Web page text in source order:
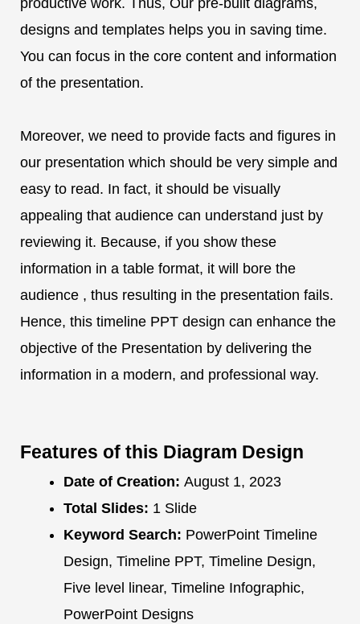
productive work. Thus, Our pre-built diagrams,
designs and templates helps you in saving time.
You can focus in the core content and information
of the presentation.
Moreover, we need to provide facts and figures in
our presentation which should be very simple and
easy to read. In fact, it should be visually
appealing that audience can understand just by
reviewing it. Because, if you show these
information in a table format, it will bore the
audience , thus resulting in the presentation fails.
Hence, this timeline PPT design can enhance the
objective of the Presentation by delivering the
information in a modern, and professional way.
Features of this Diagram Design
Date of Creation: August 1, 2023
Total Slides: 1 Slide
Keyword Search: PowerPoint Timeline
Design, Timeline PPT, Timeline Design,
Five level linear, Timeline Infographic,
PowerPoint Designs